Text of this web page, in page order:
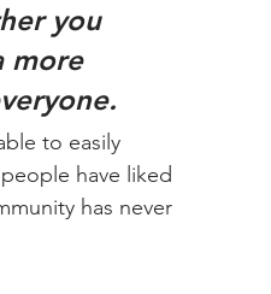
you
more
to easily
have liked
has never